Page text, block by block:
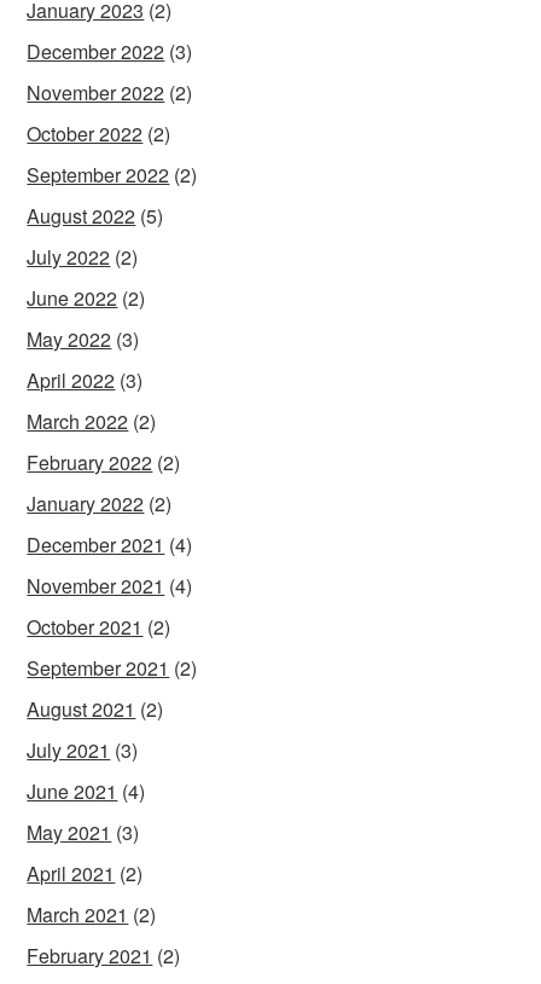
January 2023 (2)
December 2022 (3)
November 2022 (2)
October 2022 (2)
September 2022 (2)
August 2022 (5)
July 2022 (2)
June 2022 (2)
May 2022 (3)
April 2022 (3)
March 2022 (2)
February 2022 (2)
January 2022 (2)
December 2021 (4)
November 2021 (4)
October 2021 (2)
September 2021 (2)
August 2021 (2)
July 2021 (3)
June 2021 (4)
May 2021 (3)
April 2021 (2)
March 2021 (2)
February 2021 (2)